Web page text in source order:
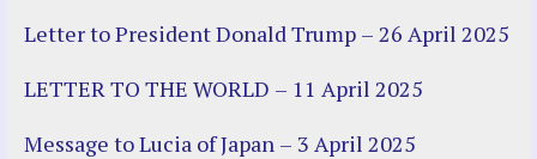
Letter to President Donald Trump – 26 April 2025
LETTER TO THE WORLD – 11 April 2025
Message to Lucia of Japan – 3 April 2025